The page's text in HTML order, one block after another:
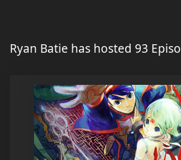
Ryan Batie has hosted 93